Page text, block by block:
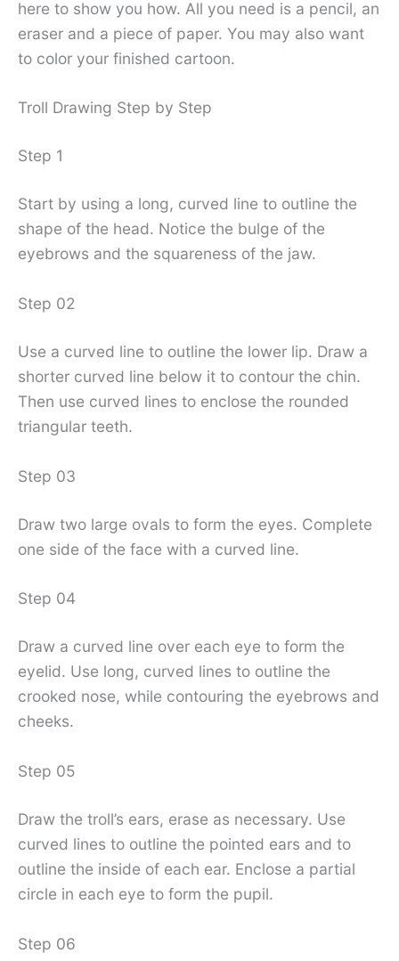
here to show you how. All you need is a pencil, an
eraser and a piece of paper. You may also want
to color your finished cartoon.
Troll Drawing Step by Step
Step 1
Start by using a long, curved line to outline the
shape of the head. Notice the bulge of the
eyebrows and the squareness of the jaw.
Step 02
Use a curved line to outline the lower lip. Draw a
shorter curved line below it to contour the chin.
Then use curved lines to enclose the rounded
triangular teeth.
Step 03
Draw two large ovals to form the eyes. Complete
one side of the face with a curved line.
Step 04
Draw a curved line over each eye to form the
eyelid. Use long, curved lines to outline the
crooked nose, while contouring the eyebrows and
cheeks.
Step 05
Draw the troll’s ears, erase as necessary. Use
curved lines to outline the pointed ears and to
outline the inside of each ear. Enclose a partial
circle in each eye to form the pupil.
Step 06